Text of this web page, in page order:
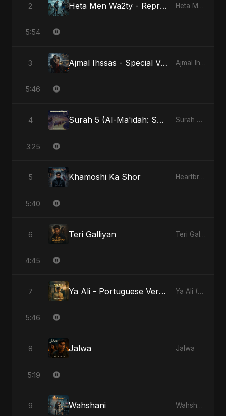
2 Heta Men Wa2ty - Reprise Version Heta Men Wa2ty
5:54
3 Ajmal Ihssas - Special Version Ajmal Ihssas
5:46
4 Surah 5 (Al-Ma'idah: Satya Ka Maarg) Surah 5 (Al-Ma'idah: Satya Ka Maarg)
3:25
5 Khamoshi Ka Shor Heartbreak Diaries, Vol. 4: Raat, Aansu Aur Tanhaai
5:40
6 Teri Galliyan Teri Galliyan
4:45
7 Ya Ali - Portuguese Version Ya Ali (Portuguese Version)
5:46
8 Jalwa Jalwa
5:19
9 Wahshani Wahshani